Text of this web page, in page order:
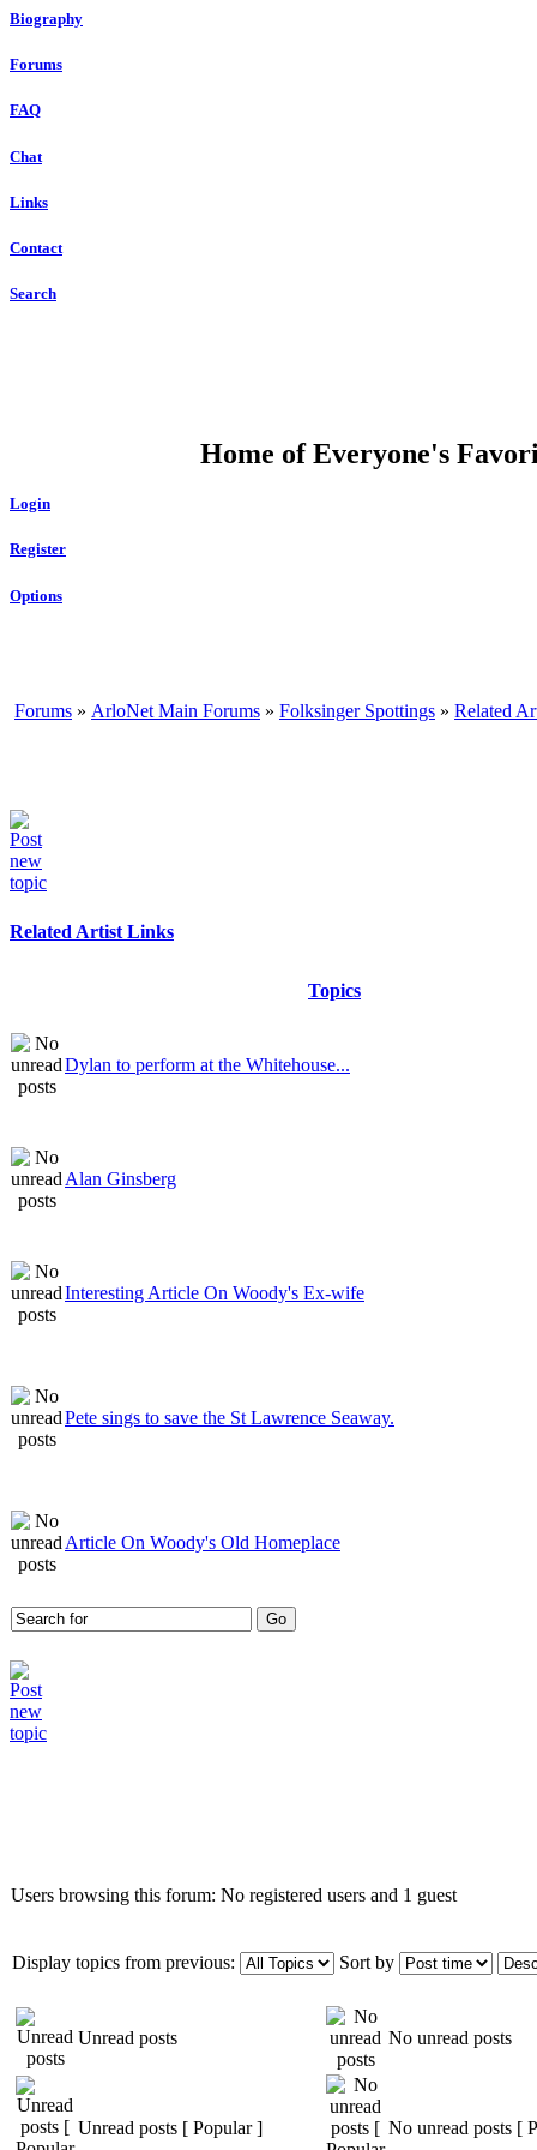
Biography
Forums
FAQ
Chat
Links
Contact
Search
Home of Everyone's
Login
Register
Options
Forums » ArloNet Main Forums » Folksinger Spottings » Related
Related Artist Links
Topics
Dylan to perform at the Whitehouse...
Alan Ginsberg
Interesting Article On Woody's Ex-wife
Pete sings to save the St Lawrence Seaway.
Article On Woody's Old Homeplace
Users browsing this forum: No registered users and 1 guest
Display topics from previous: Sort by
Unread posts No unread posts
Unread posts [ Popular ] No unread posts [